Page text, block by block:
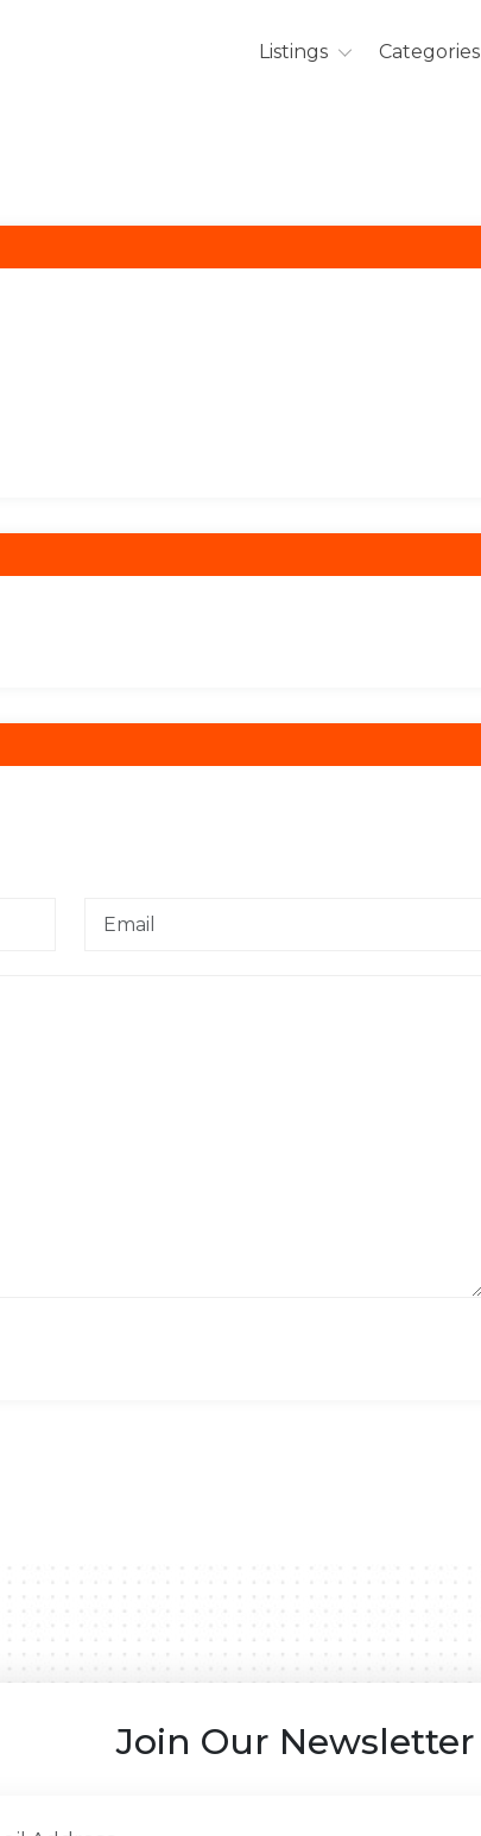
Listings Categories
Join Our Newsletter